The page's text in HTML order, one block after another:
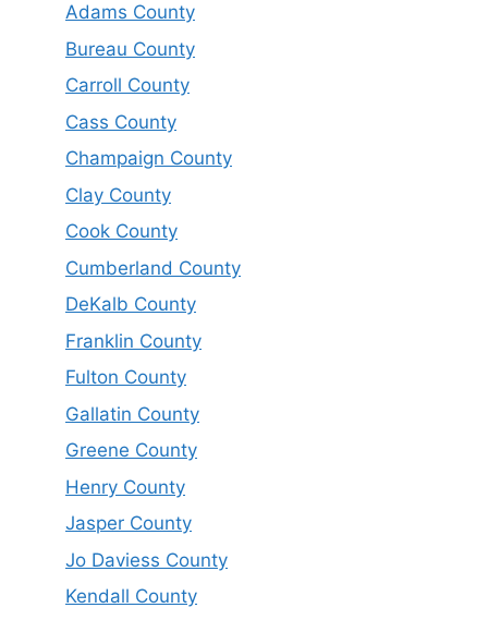
Adams County
Bureau County
Carroll County
Cass County
Champaign County
Clay County
Cook County
Cumberland County
DeKalb County
Franklin County
Fulton County
Gallatin County
Greene County
Henry County
Jasper County
Jo Daviess County
Kendall County